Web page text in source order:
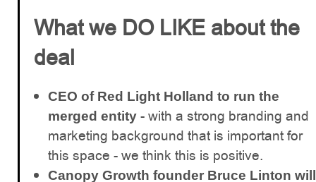
What we DO LIKE about the
deal
CEO of Red Light Holland to run the
merged entity - with a strong branding and
marketing background that is important for
this space - we think this is positive.
Canopy Growth founder Bruce Linton will